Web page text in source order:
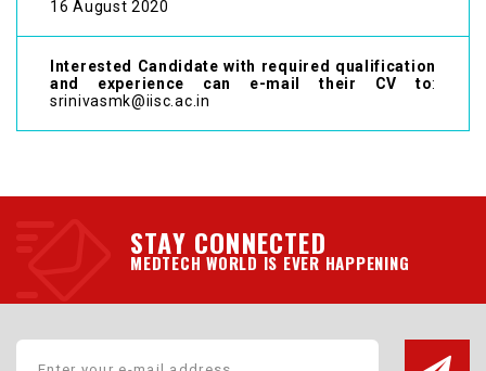
16 August 2020
Interested Candidate with required qualification
and experience can e-mail their CV to:
srinivasmk@iisc.ac.in
STAY CONNECTED
MEDTECH WORLD IS EVER HAPPENING